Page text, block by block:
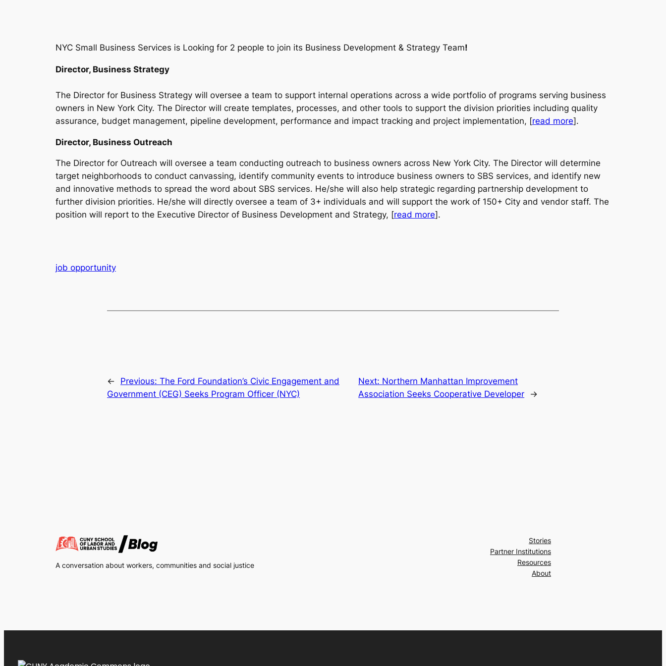
NYC Small Business Services is Looking for 2 people to join its Business Development & Strategy Team!
Director, Business Strategy
The Director for Business Strategy will oversee a team to support internal operations across a wide portfolio of programs serving business
owners in New York City. The Director will create templates, processes, and other tools to support the division priorities including quality
assurance, budget management, pipeline development, performance and impact tracking and project implementation, [read more].
Director, Business Outreach
The Director for Outreach will oversee a team conducting outreach to business owners across New York City. The Director will determine
target neighborhoods to conduct canvassing, identify community events to introduce business owners to SBS services, and identify new
and innovative methods to spread the word about SBS services. He/she will also help strategic regarding partnership development to
further division priorities. He/she will directly oversee a team of 3+ individuals and will support the work of 150+ City and vendor staff. The
position will report to the Executive Director of Business Development and Strategy, [read more].
job opportunity
← Previous: The Ford Foundation’s Civic Engagement and
Government (CEG) Seeks Program Officer (NYC)
Next: Northern Manhattan Improvement
Association Seeks Cooperative Developer
→
A conversation about workers, communities and social justice
Stories
Partner Institutions
Resources
About